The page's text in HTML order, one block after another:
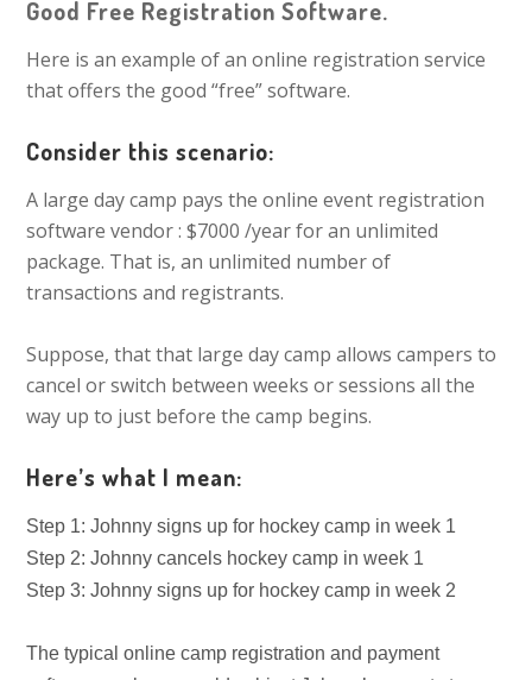
Good Free Registration Software.
Here is an example of an online registration service
that offers the good “free” software.
Consider this scenario:
A large day camp pays the online event registration
software vendor : $7000 /year for an unlimited
package. That is, an unlimited number of
transactions and registrants.
Suppose, that that large day camp allows campers to
cancel or switch between weeks or sessions all the
way up to just before the camp begins.
Here’s what I mean:
Step 1: Johnny signs up for hockey camp in week 1
Step 2: Johnny cancels hockey camp in week 1
Step 3: Johnny signs up for hockey camp in week 2
The typical online camp registration and payment